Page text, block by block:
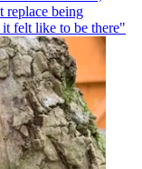
replace being
felt like to be there"